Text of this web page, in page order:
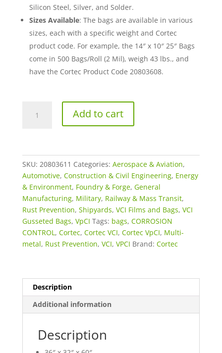
Silicon Steel, Silver, and Solder.
Sizes Available: The bags are available in various
sizes, each with a specific weight and Cortec
product code. For example, the 14″ x 10″ 25″ Bags
come in 500 Bags/Roll (2 Mil), weigh 43 lbs., and
have the Cortec Product Code 20803608.
VpCI®-126
BLUE
GUSSETTED
BAGS
(PERFORATED
ON
ROLLS)
quantity
Add to cart
SKU: 20803611 Categories: Aerospace & Aviation,
Automotive, Construction & Civil Engineering, Energy
& Environment, Foundry & Forge, General
Manufacturing, Military, Railway & Mass Transit,
Rust Prevention, Shipyards, VCI Films and Bags, VCI
Gusseted Bags, VpCI Tags: bags, CORROSION
CONTROL, Cortec, Cortec VCI, Cortec VpCI, Multi-
metal, Rust Prevention, VCI, VPCI Brand: Cortec
Description
Additional information
Description